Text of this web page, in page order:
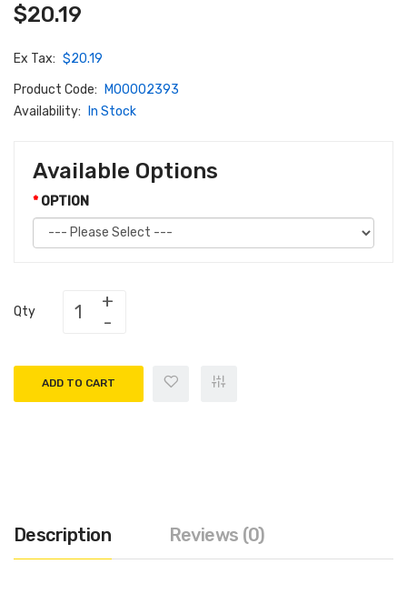
$20.19
Ex Tax: $20.19
Product Code:
M00002393
Availability:
In Stock
Available Options
OPTION
Qty
ADD TO CART
Description Reviews (0)